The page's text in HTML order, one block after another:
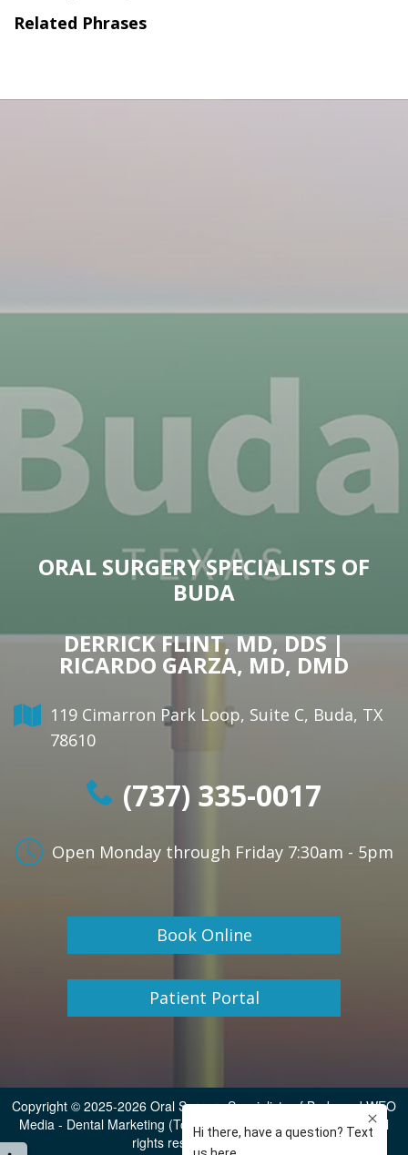
Related Phrases
ORAL SURGERY SPECIALISTS OF
BUDA
DERRICK FLINT, MD, DDS |
RICARDO GARZA, MD, DMD
119 Cimarron Park Loop, Suite C, Buda, TX
78610
(737) 335-0017
Open Monday through Friday 7:30am - 5pm
Book Online
Patient Portal
Copyright © 2025-2026 Oral Surgery Specialists of BudaandWEO
Media - Dental Marketing (Touchpoint Communications LLC). All
rights reserved. Sitemap